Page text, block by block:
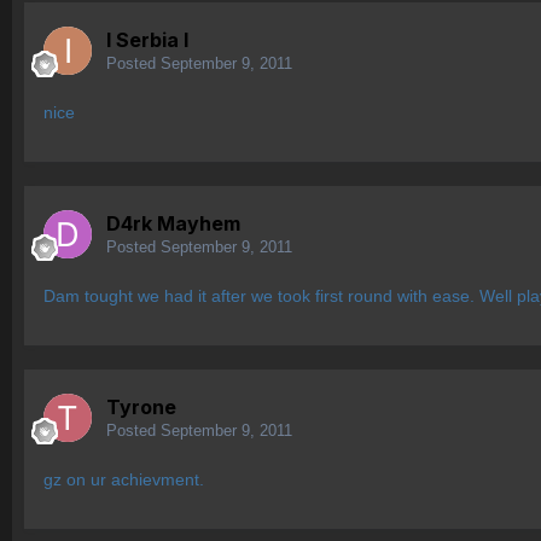
I Serbia l
Posted September 9, 2011
nice
D4rk Mayhem
Posted September 9, 2011
Dam tought we had it after we took first round with ease. Well
Tyrone
Posted September 9, 2011
gz on ur achievment.